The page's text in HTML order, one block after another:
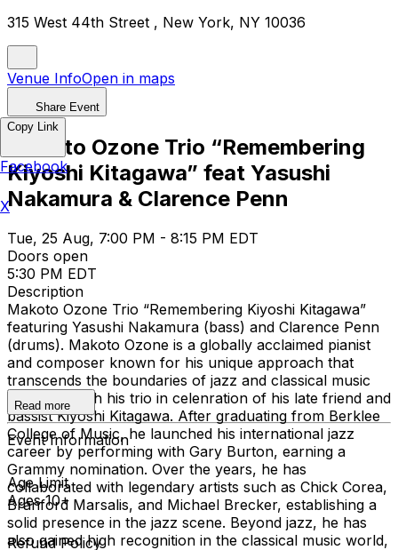
315 West 44th Street , New York, NY 10036
Venue InfoOpen in maps
Share Event
Makoto Ozone Trio “Remembering
Kiyoshi Kitagawa” feat Yasushi
Nakamura & Clarence Penn
Tue, 25 Aug, 7:00 PM - 8:15 PM EDT
Doors open
5:30 PM EDT
Description
Makoto Ozone Trio “Remembering Kiyoshi Kitagawa”
featuring Yasushi Nakamura (bass) and Clarence Penn
(drums). Makoto Ozone is a globally acclaimed pianist
and composer known for his unique approach that
transcends the boundaries of jazz and classical music
performs with his trio in celenration of his late friend and
bassist Kiyoshi Kitagawa. After graduating from Berklee
College of Music, he launched his international jazz
career by performing with Gary Burton, earning a
Grammy nomination. Over the years, he has
collaborated with legendary artists such as Chick Corea,
Branford Marsalis, and Michael Brecker, establishing a
solid presence in the jazz scene. Beyond jazz, he has
also gained high recognition in the classical music world,
Read more
Event Information
Age Limit
Ages 10+
Refund Policy
Copy Link
Facebook
X